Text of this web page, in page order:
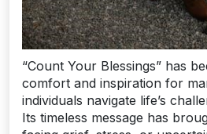
“Count Your Blessings” has
comfort and inspiration for
individuals navigate life’s
Its timeless message has